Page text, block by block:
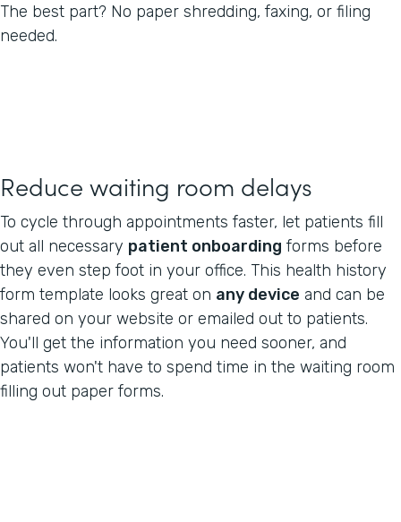
The best part? No paper shredding, faxing, or filing
needed.
Reduce waiting room delays
To cycle through appointments faster, let patients fill
out all necessary patient onboarding forms before
they even step foot in your office. This health history
form template looks great on any device and can be
shared on your website or emailed out to patients.
You'll get the information you need sooner, and
patients won't have to spend time in the waiting room
filling out paper forms.